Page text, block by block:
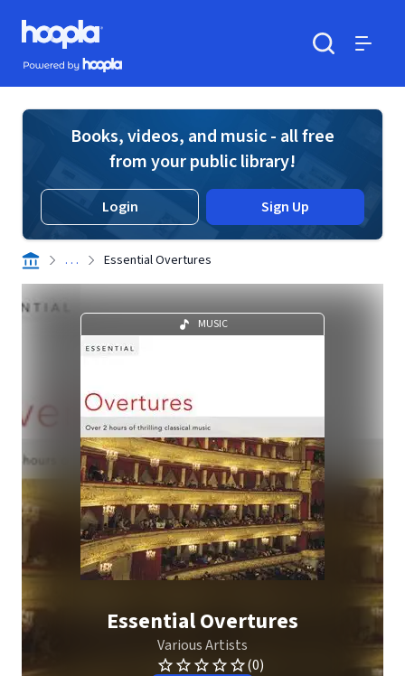
Skip to main content
Hoopla logo
Powered by Hoopla
Books, videos, and music - all free
from your public library!
Login Sign Up
. . . Essential Overtures
MUSIC
Essential Overtures
Various Artists
(0)